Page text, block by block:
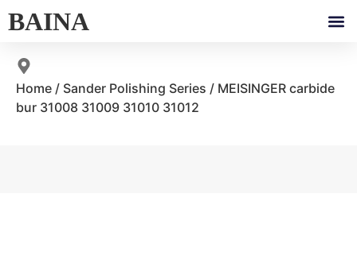
BAINA
Home / Sander Polishing Series / MEISINGER carbide
bur 31008 31009 31010 31012